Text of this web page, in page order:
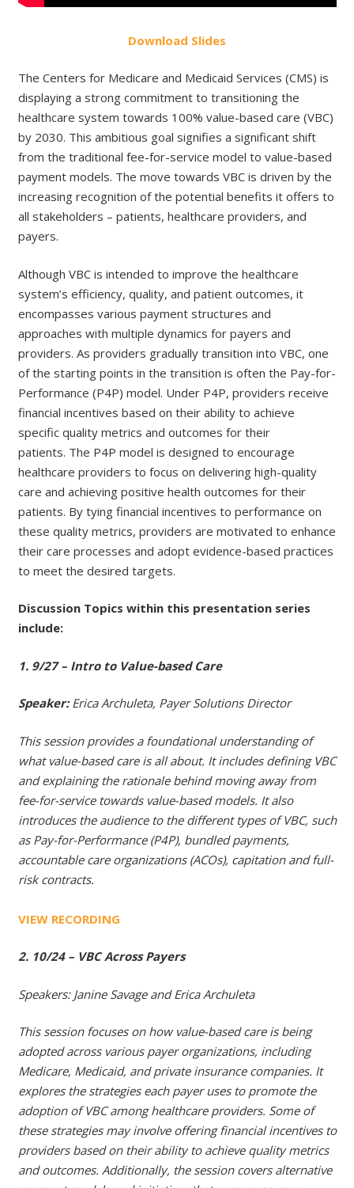
Download Slides
The Centers for Medicare and Medicaid Services (CMS) is
displaying a strong commitment to transitioning the
healthcare system towards 100% value-based care (VBC)
by 2030. This ambitious goal signifies a significant shift
from the traditional fee-for-service model to value-based
payment models. The move towards VBC is driven by the
increasing recognition of the potential benefits it offers to
all stakeholders – patients, healthcare providers, and
payers.
Although VBC is intended to improve the healthcare
system’s efficiency, quality, and patient outcomes, it
encompasses various payment structures and
approaches with multiple dynamics for payers and
providers. As providers gradually transition into VBC, one
of the starting points in the transition is often the Pay-for-
Performance (P4P) model. Under P4P, providers receive
financial incentives based on their ability to achieve
specific quality metrics and outcomes for their
patients. The P4P model is designed to encourage
healthcare providers to focus on delivering high-quality
care and achieving positive health outcomes for their
patients. By tying financial incentives to performance on
these quality metrics, providers are motivated to enhance
their care processes and adopt evidence-based practices
to meet the desired targets.
Discussion Topics within this presentation series
include:
1. 9/27 – Intro to Value-based Care
Speaker:Erica Archuleta, Payer Solutions Director
This session provides a foundational understanding of
what value-based care is all about. It includes defining VBC
and explaining the rationale behind moving away from
fee-for-service towards value-based models. It also
introduces the audience to the different types of VBC, such
as Pay-for-Performance (P4P), bundled payments,
accountable care organizations (ACOs), capitation and full-
risk contracts.
VIEW RECORDING
2. 10/24 – VBC Across Payers
Speakers: Janine Savage and Erica Archuleta
This session focuses on how value-based care is being
adopted across various payer organizations, including
Medicare, Medicaid, and private insurance companies. It
explores the strategies each payer uses to promote the
adoption of VBC among healthcare providers. Some of
these strategies may involve offering financial incentives to
providers based on their ability to achieve quality metrics
and outcomes. Additionally, the session covers alternative